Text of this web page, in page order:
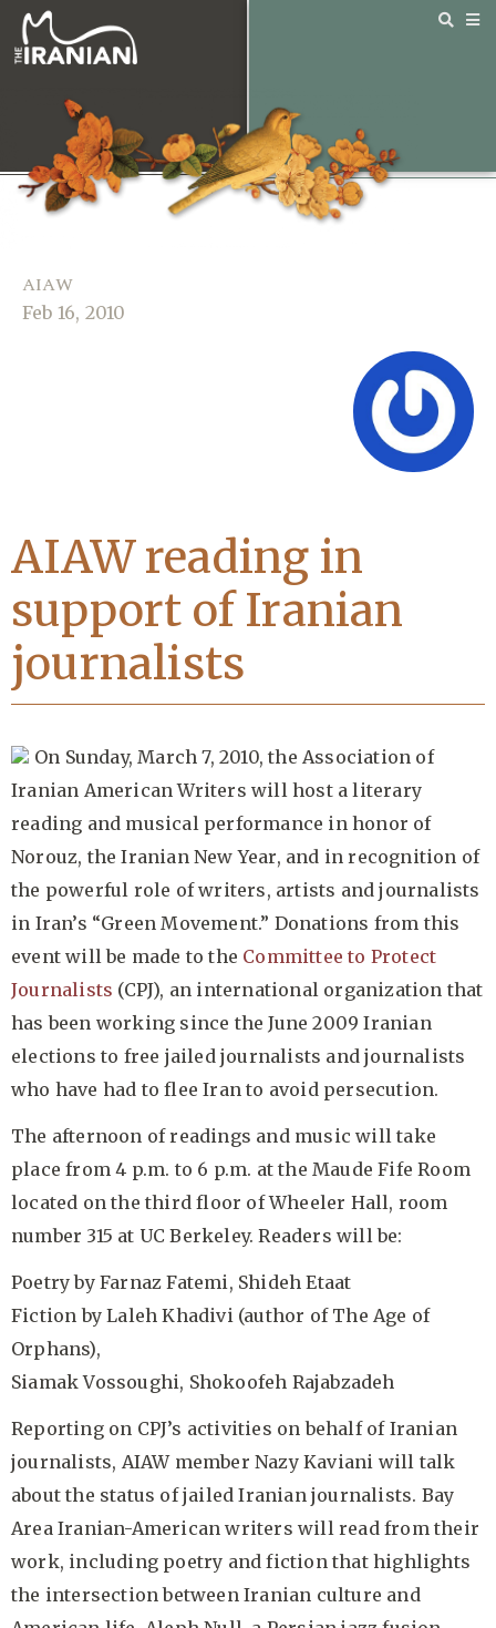
AIAW
Feb 16, 2010
AIAW reading in
support of Iranian
journalists
On Sunday, March 7, 2010, the Association of
Iranian American Writers will host a literary
reading and musical performance in honor of
Norouz, the Iranian New Year, and in recognition of
the powerful role of writers, artists and journalists
in Iran’s “Green Movement.” Donations from this
event will be made to the Committee to Protect
Journalists (CPJ), an international organization that
has been working since the June 2009 Iranian
elections to free jailed journalists and journalists
who have had to flee Iran to avoid persecution.
The afternoon of readings and music will take
place from 4 p.m. to 6 p.m. at the Maude Fife Room
located on the third floor of Wheeler Hall, room
number 315 at UC Berkeley. Readers will be:
Poetry by Farnaz Fatemi, Shideh Etaat
Fiction by Laleh Khadivi (author of The Age of
Orphans),
Siamak Vossoughi, Shokoofeh Rajabzadeh
Reporting on CPJ’s activities on behalf of Iranian
journalists, AIAW member Nazy Kaviani will talk
about the status of jailed Iranian journalists. Bay
Area Iranian-American writers will read from their
work, including poetry and fiction that highlights
the intersection between Iranian culture and